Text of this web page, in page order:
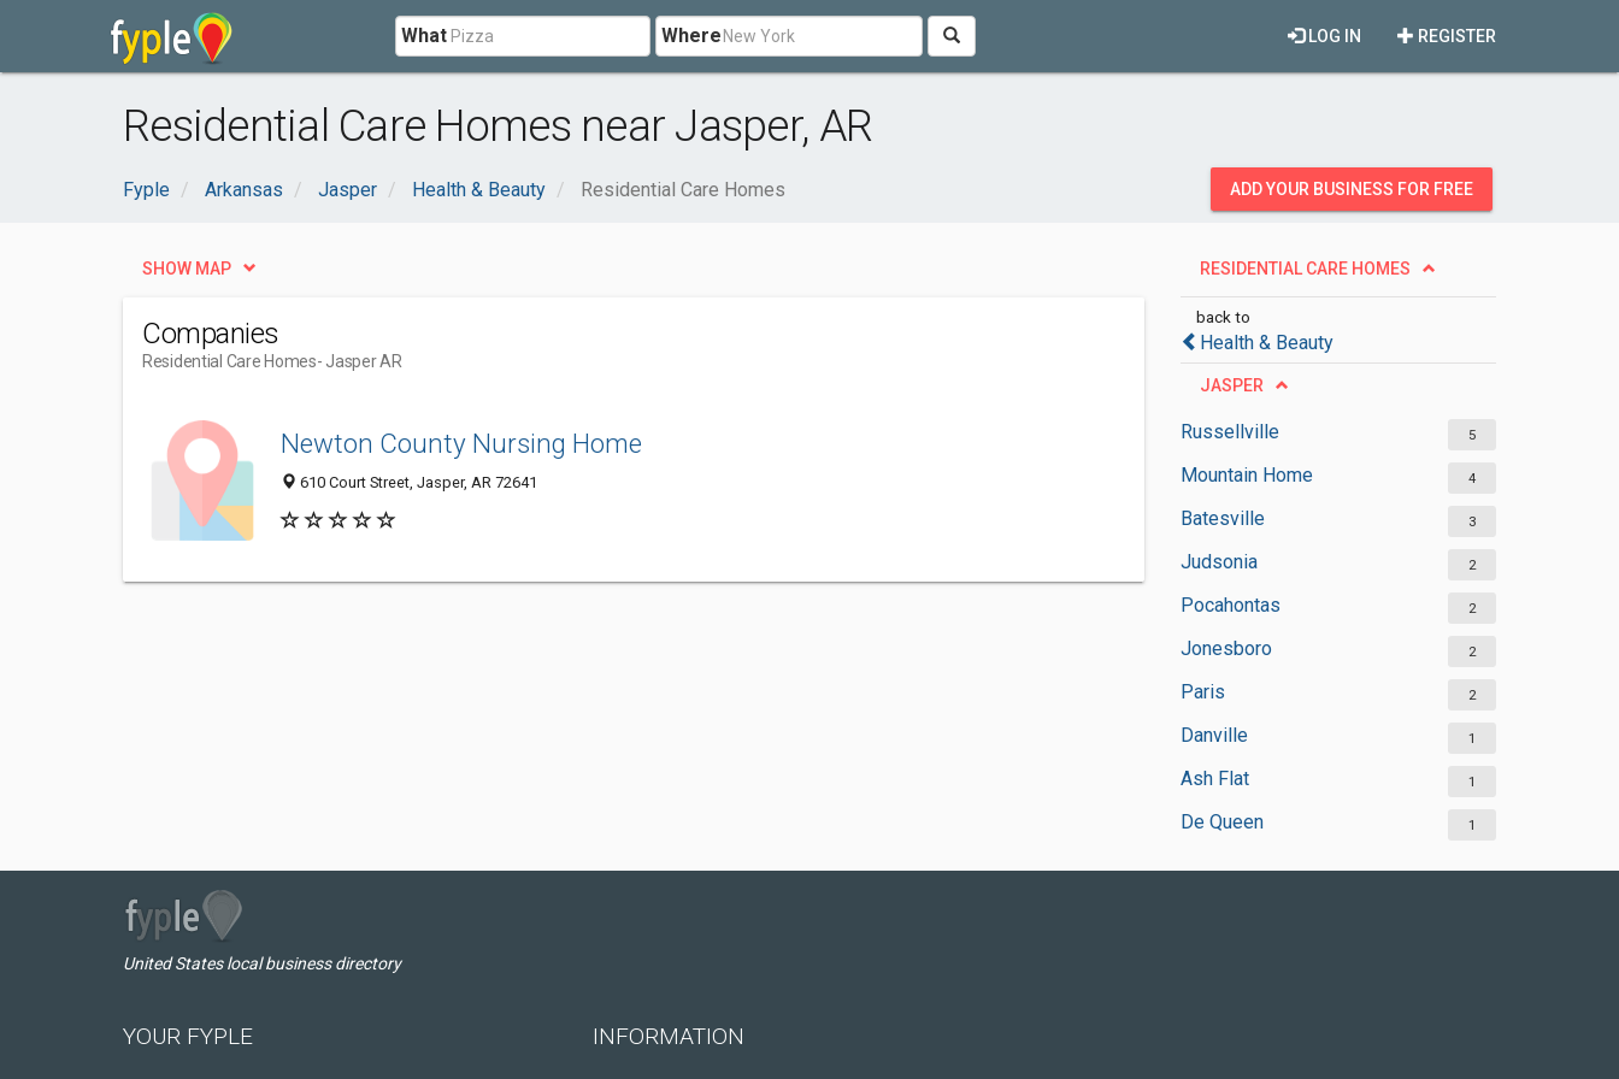
What Where REGISTER
LOG IN
Residential Care Homes near Jasper, AR
Fyple Arkansas Jasper Health & Beauty Residential Care Homes ADD YOUR BUSINESS FOR FREE
RESIDENTIAL CARE HOMES
back to
Health & Beauty
JASPER
Russellville 5
Mountain Home 4
Batesville 3
Judsonia 2
Pocahontas 2
Jonesboro 2
Paris 2
Danville 1
Ash Flat 1
De Queen 1
SHOW MAP
Companies
Residential Care Homes- Jasper AR
Newton County Nursing Home
610 Court Street, Jasper, AR 72641
United States local business directory
YOUR FYPLE INFORMATION